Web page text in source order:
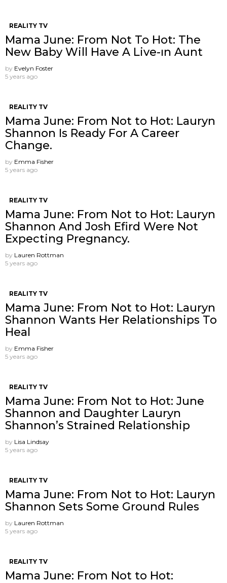
REALITY TV
Mama June: From Not To Hot: The
New Baby Will Have A Live-ın Aunt
by Evelyn Foster
5 years ago
REALITY TV
Mama June: From Not to Hot: Lauryn
Shannon Is Ready For A Career
Change.
by Emma Fisher
5 years ago
REALITY TV
Mama June: From Not to Hot: Lauryn
Shannon And Josh Efird Were Not
Expecting Pregnancy.
by Lauren Rottman
5 years ago
REALITY TV
Mama June: From Not to Hot: Lauryn
Shannon Wants Her Relationships To
Heal
by Emma Fisher
5 years ago
REALITY TV
Mama June: From Not to Hot: June
Shannon and Daughter Lauryn
Shannon’s Strained Relationship
by Lisa Lindsay
5 years ago
REALITY TV
Mama June: From Not to Hot: Lauryn
Shannon Sets Some Ground Rules
by Lauren Rottman
5 years ago
REALITY TV
Mama June: From Not to Hot: